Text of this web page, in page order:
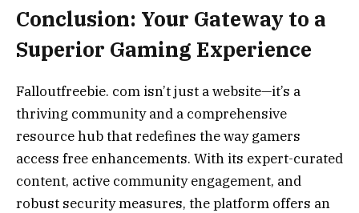
Conclusion: Your Gateway to a
Superior Gaming Experience
Falloutfreebie. com isn’t just a website—it’s a
thriving community and a comprehensive
resource hub that redefines the way gamers
access free enhancements. With its expert-curated
content, active community engagement, and
robust security measures, the platform offers an